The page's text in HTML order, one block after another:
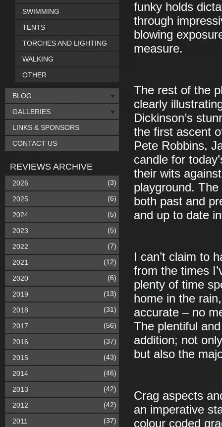
funky holds
through
blowing
measure.
The rest of the
clearly
Dickinson’s
the first ascent
Pete Robbins,
candle for
their wits
playground.
both past and
and up to date
I can’t claim to
from the times
plenty of time
home in the
accurate – no
The plentiful
addition; not
but also the
Crag aspects
an imperative
colour coded
SWIMMING
TENTS
TORCHES AND LIGHTING
WALKING
OTHER
BLOG
GALLERIES
LINKS & SPONSORS
CONTACT US
REVIEWS ARCHIVE
2026 (3)
2025 (6)
2024 (5)
2023 (5)
2022 (7)
2021 (12)
2020 (6)
2019 (13)
2018 (31)
2017 (56)
2016 (37)
2015 (43)
2014 (46)
2013 (42)
2012 (42)
2011 (37)